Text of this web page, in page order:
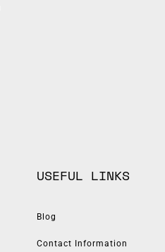
USEFUL LINKS
Blog
Contact Information